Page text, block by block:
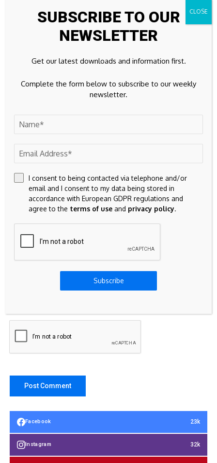
cheap money
Rates Look Good
Leave A Comment
Your email address will not be published.Required fields are
Facebook 23k
Instagram 32k
SUBSCRIBE TO OUR
NEWSLETTER
Get our latest downloads and information first.
Complete the form below to subscribe to our weekly
newsletter.
I consent to being contacted via telephone and/or
email and I consent to my data being stored in
accordance with European GDPR regulations and
agree to the terms of use and privacy policy.
Subscribe